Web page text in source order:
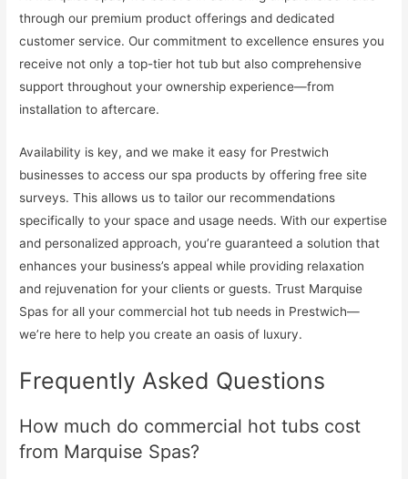
through our premium product offerings and dedicated
customer service. Our commitment to excellence ensures you
receive not only a top-tier hot tub but also comprehensive
support throughout your ownership experience—from
installation to aftercare.
Availability is key, and we make it easy for Prestwich
businesses to access our spa products by offering free site
surveys. This allows us to tailor our recommendations
specifically to your space and usage needs. With our expertise
and personalized approach, you’re guaranteed a solution that
enhances your business’s appeal while providing relaxation
and rejuvenation for your clients or guests. Trust Marquise
Spas for all your commercial hot tub needs in Prestwich—
we’re here to help you create an oasis of luxury.
Frequently Asked Questions
How much do commercial hot tubs cost
from Marquise Spas?